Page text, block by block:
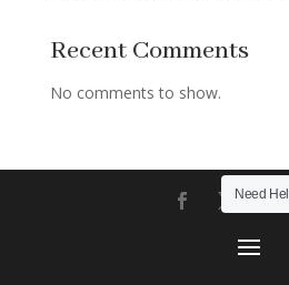
Recent Comments
No comments to show.
Need